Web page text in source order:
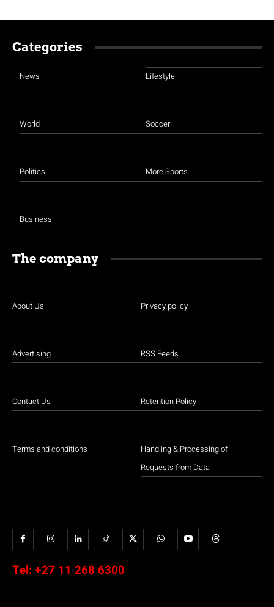
Categories
News
World
Politics
Business
Lifestyle
Soccer
More Sports
The company
About Us
Advertising
Contact Us
Terms and conditions
Privacy policy
RSS Feeds
Retention Policy
Handling & Processing of
Requests from Data
Tel: +27 11 268 6300